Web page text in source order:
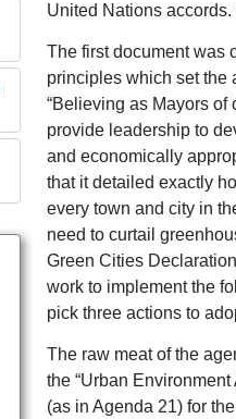
United Nations accords.
The first document was
principles which set the
“Believing as Mayors
provide leadership to
and economically
that it detailed exactly
every town and city in
need to curtail
Green Cities
work to implement the
pick three actions to
The raw meat of the
the “Urban
(as in Agenda 21) for